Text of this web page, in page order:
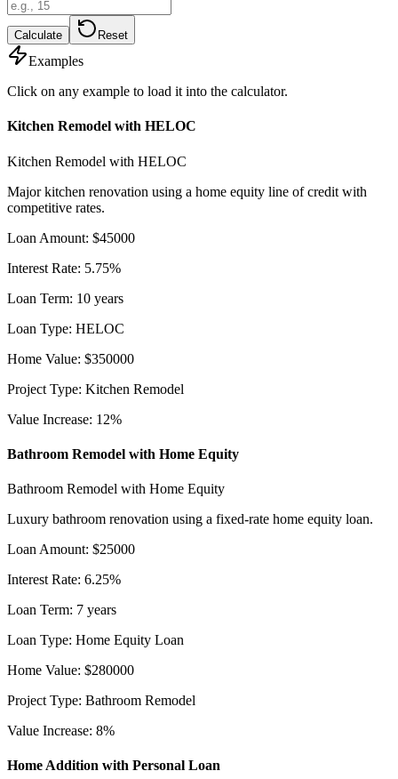
Calculate Reset
Examples
Click on any example to load it into the calculator.
Kitchen Remodel with HELOC
Kitchen Remodel with HELOC
Major kitchen renovation using a home equity line of credit with
competitive rates.
Loan Amount: $45000
Interest Rate: 5.75%
Loan Term: 10 years
Loan Type: HELOC
Home Value: $350000
Project Type: Kitchen Remodel
Value Increase: 12%
Bathroom Remodel with Home Equity
Bathroom Remodel with Home Equity
Luxury bathroom renovation using a fixed-rate home equity loan.
Loan Amount: $25000
Interest Rate: 6.25%
Loan Term: 7 years
Loan Type: Home Equity Loan
Home Value: $280000
Project Type: Bathroom Remodel
Value Increase: 8%
Home Addition with Personal Loan